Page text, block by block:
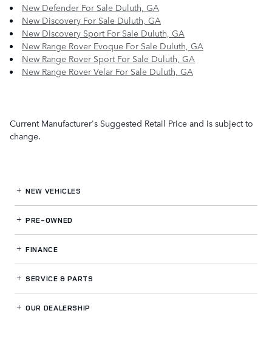
New Defender For Sale Duluth, GA
New Discovery For Sale Duluth, GA
New Discovery Sport For Sale Duluth, GA
New Range Rover Evoque For Sale Duluth, GA
New Range Rover Sport For Sale Duluth, GA
New Range Rover Velar For Sale Duluth, GA
Current Manufacturer's Suggested Retail Price and is subject to
change.
NEW VEHICLES
PRE-OWNED
FINANCE
SERVICE& PARTS
OUR DEALERSHIP